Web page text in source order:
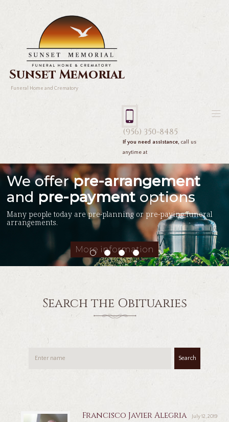
Sunset Memorial
Funeral Home and Crematory
(956) 350-8485
If you need assistance, call us
anytime at
Many people today are pre-planning or pre-paying funeral
arrangements.
More information
We offerpre-arrangement
and pre-paymentoptions
Search the Obituaries
Search
Francisco Javier Alegria July 12, 2019